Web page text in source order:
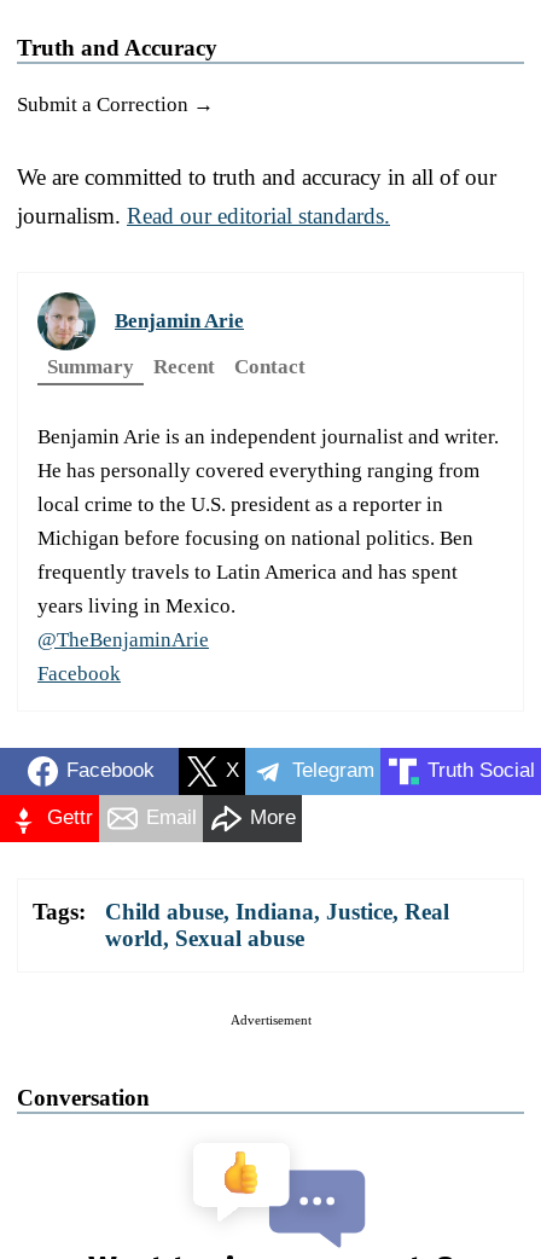
Truth and Accuracy
Submit a Correction →
We are committed to truth and accuracy in all of our
journalism. Read our editorial standards.
Benjamin Arie
Summary
Recent Contact
Benjamin Arie is an independent journalist and writer.
He has personally covered everything ranging from
local crime to the U.S. president as a reporter in
Michigan before focusing on national politics. Ben
frequently travels to Latin America and has spent
years living in Mexico.
@TheBenjaminArie
Facebook
Facebook X Telegram Truth Social
Gettr Email More
Tags: Child abuse, Indiana, Justice, Real
world, Sexual abuse
Advertisement
Conversation